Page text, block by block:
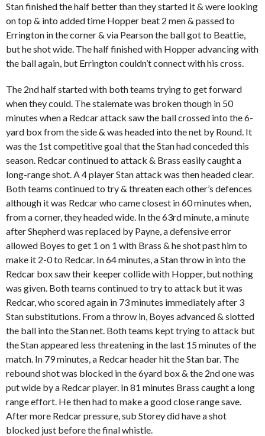
Stan finished the half better than they started it & were looking
on top & into added time Hopper beat 2 men & passed to
Errington in the corner & via Pearson the ball got to Beattie,
but he shot wide. The half finished with Hopper advancing with
the ball again, but Errington couldn’t connect with his cross.
The 2nd half started with both teams trying to get forward
when they could. The stalemate was broken though in 50
minutes when a Redcar attack saw the ball crossed into the 6-
yard box from the side & was headed into the net by Round. It
was the 1st competitive goal that the Stan had conceded this
season. Redcar continued to attack & Brass easily caught a
long-range shot. A 4 player Stan attack was then headed clear.
Both teams continued to try & threaten each other’s defences
although it was Redcar who came closest in 60 minutes when,
from a corner, they headed wide. In the 63rd minute, a minute
after Shepherd was replaced by Payne, a defensive error
allowed Boyes to get 1 on 1 with Brass & he shot past him to
make it 2-0 to Redcar. In 64 minutes, a Stan throw in into the
Redcar box saw their keeper collide with Hopper, but nothing
was given. Both teams continued to try to attack but it was
Redcar, who scored again in 73 minutes immediately after 3
Stan substitutions. From a throw in, Boyes advanced & slotted
the ball into the Stan net. Both teams kept trying to attack but
the Stan appeared less threatening in the last 15 minutes of the
match. In 79 minutes, a Redcar header hit the Stan bar. The
rebound shot was blocked in the 6yard box & the 2nd one was
put wide by a Redcar player. In 81 minutes Brass caught a long
range effort. He then had to make a good close range save.
After more Redcar pressure, sub Storey did have a shot
blocked just before the final whistle.